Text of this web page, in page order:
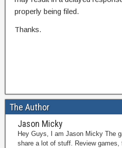
properly being filed.
Thanks.
The Author
Jason Micky
Hey Guys, I am Jason Micky The
share a lot of stuff. Review